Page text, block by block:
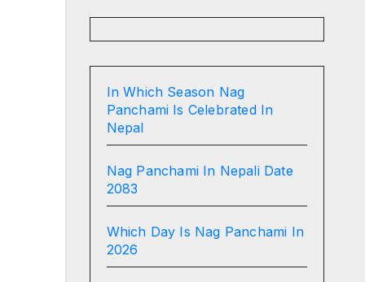
In Which Season Nag
Panchami Is Celebrated In
Nepal
Nag Panchami In Nepali Date
2083
Which Day Is Nag Panchami In
2026